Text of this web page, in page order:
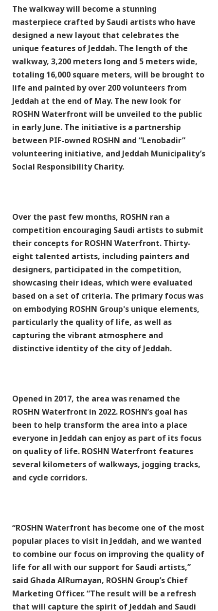
The walkway will become a stunning
masterpiece crafted by Saudi artists who have
designed a new layout that celebrates the
unique features of Jeddah. The length of the
walkway, 3,200 meters long and 5 meters wide,
totaling 16,000 square meters, will be brought to
life and painted by over 200 volunteers from
Jeddah at the end of May. The new look for
ROSHN Waterfront will be unveiled to the public
in early June. The initiative is a partnership
between PIF-owned ROSHN and “Lenobadir”
volunteering initiative, and Jeddah Municipality’s
Social Responsibility Charity.
Over the past few months, ROSHN ran a
competition encouraging Saudi artists to submit
their concepts for ROSHN Waterfront. Thirty-
eight talented artists, including painters and
designers, participated in the competition,
showcasing their ideas, which were evaluated
based on a set of criteria. The primary focus was
on embodying ROSHN Group's unique elements,
particularly the quality of life, as well as
capturing the vibrant atmosphere and
distinctive identity of the city of Jeddah.
Opened in 2017, the area was renamed the
ROSHN Waterfront in 2022. ROSHN’s goal has
been to help transform the area into a place
everyone in Jeddah can enjoy as part of its focus
on quality of life. ROSHN Waterfront features
several kilometers of walkways, jogging tracks,
and cycle corridors.
“ROSHN Waterfront has become one of the most
popular places to visit in Jeddah, and we wanted
to combine our focus on improving the quality of
life for all with our support for Saudi artists,”
said Ghada AlRumayan, ROSHN Group’s Chief
Marketing Officer. “The result will be a refresh
that will capture the spirit of Jeddah and Saudi